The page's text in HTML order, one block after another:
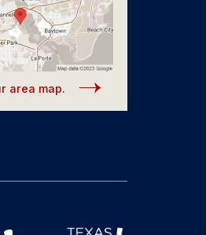
area map.